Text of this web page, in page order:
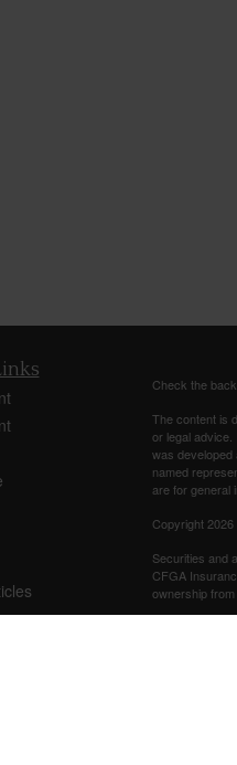
Check the
The content is
or legal
was developed
named
are for general
Copyright 2026
Securities and
CFGA
ownership